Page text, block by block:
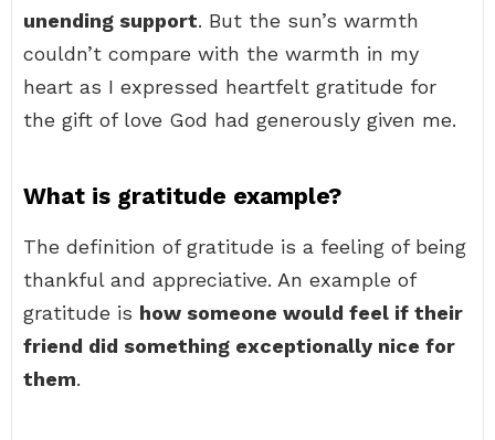
unending support. But the sun’s warmth
couldn’t compare with the warmth in my
heart as I expressed heartfelt gratitude for
the gift of love God had generously given me.
What is gratitude example?
The definition of gratitude is a feeling of being
thankful and appreciative. An example of
gratitude is how someone would feel if their
friend did something exceptionally nice for
them.